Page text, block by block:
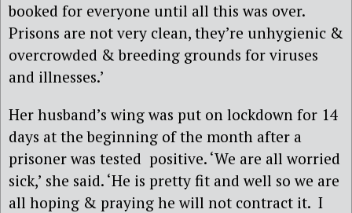
booked for everyone until all this was over.
Prisons are not very clean, they’re unhygienic &
overcrowded & breeding grounds for viruses
and illnesses.’
Her husband’s wing was put on lockdown for 14
days at the beginning of the month after a
prisoner was tested positive. ‘We are all worried
sick,’ she said. ‘He is pretty fit and well so we are
all hoping & praying he will not contract it. I